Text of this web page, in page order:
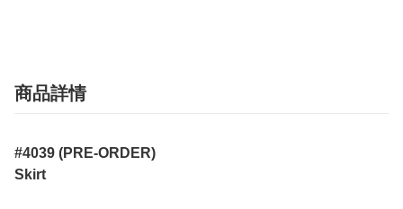
商品詳情
#4039 (PRE-ORDER)
Skirt